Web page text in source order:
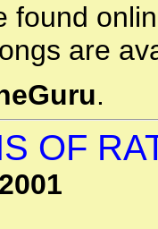
found
are
.
OF